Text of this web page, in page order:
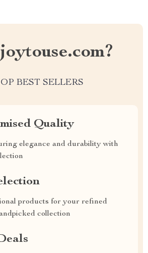
BEST SELLERS
Quality
elegance and durability with
products for your refined
collection